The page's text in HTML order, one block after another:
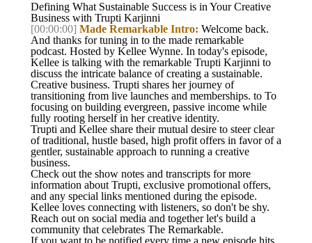
Defining What Sustainable Success is in Your Creative
Business with Trupti Karjinni
[00:00:00] Made Remarkable Intro: Welcome back.
And thanks for tuning in to the made remarkable
podcast. Hosted by Kellee Wynne. In today's episode,
Kellee is talking with the remarkable Trupti Karjinni to
discuss the intricate balance of creating a sustainable.
Creative business. Trupti shares her journey of
transitioning from live launches and memberships. to To
focusing on building evergreen, passive income while
fully rooting herself in her creative identity.
Trupti and Kellee share their mutual desire to steer clear
of traditional, hustle based, high profit offers in favor of a
gentler, sustainable approach to running a creative
business.
Check out the show notes and transcripts for more
information about Trupti, exclusive promotional offers,
and any special links mentioned during the episode.
Kellee loves connecting with listeners, so don't be shy.
Reach out on social media and together let's build a
community that celebrates The Remarkable.
If you want to be notified every time a new episode hits